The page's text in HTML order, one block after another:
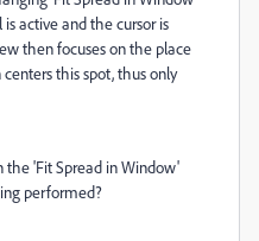
active and the cursor is
then focuses on the place
this spot, thus only
the 'Fit Spread in Window'
performed?